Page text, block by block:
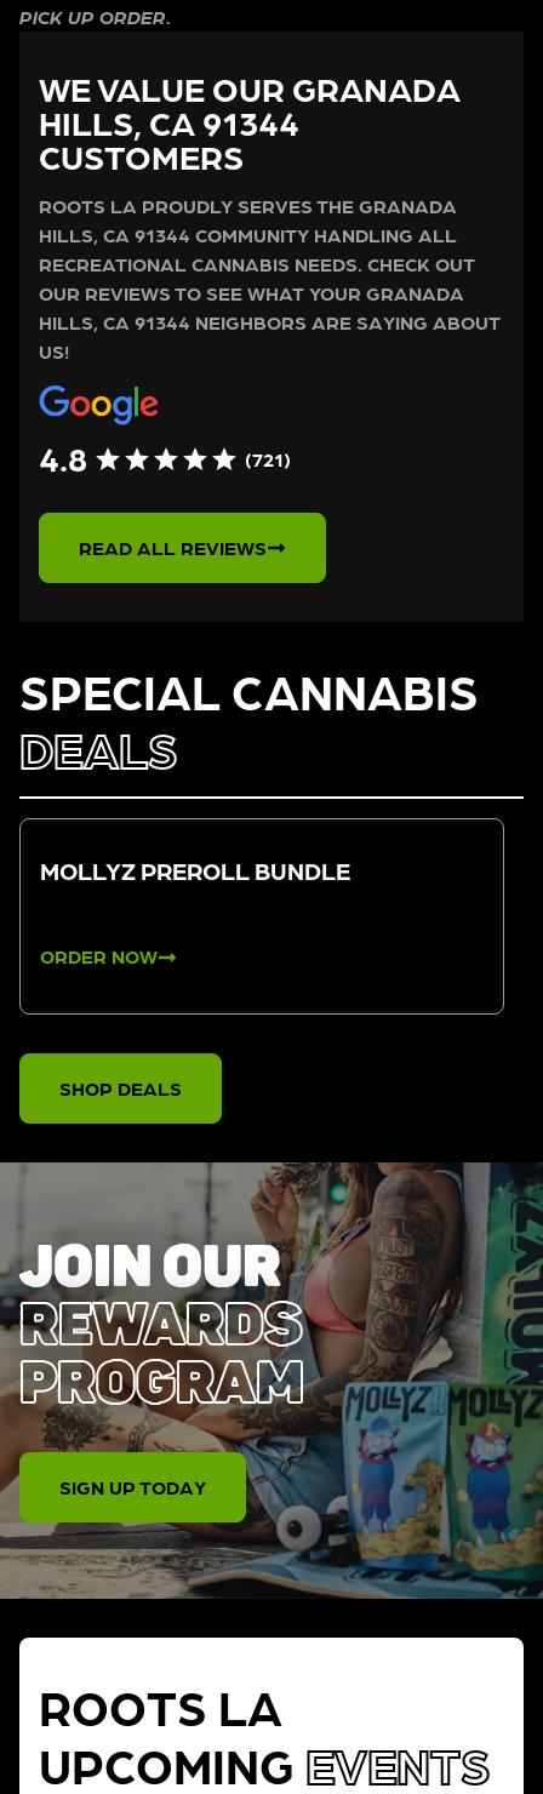
PICK UP ORDER.
WE VALUE OUR GRANADA
HILLS, CA 91344
CUSTOMERS
ROOTS LA PROUDLY SERVES THE GRANADA
HILLS, CA 91344 COMMUNITY HANDLING ALL
RECREATIONAL CANNABIS NEEDS. CHECK OUT
OUR REVIEWS TO SEE WHAT YOUR GRANADA
HILLS, CA 91344 NEIGHBORS ARE SAYING ABOUT
US!
4.8 (721)
READ ALL REVIEWS
SPECIAL CANNABIS
DEALS
MOLLYZ PREROLL BUNDLE
ORDER NOW
SHOP DEALS
JOIN OUR
REWARDS
PROGRAM
SIGN UP TODAY
ROOTS LA
UPCOMING EVENTS